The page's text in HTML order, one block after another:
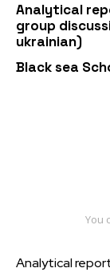
Analytical
group
ukrainian)
Black sea
You
Analytical